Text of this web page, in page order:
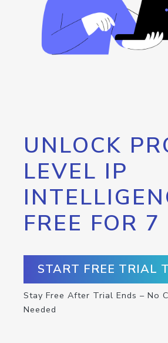
UNLOCK
LEVEL IP
FREE FOR 7
START FREE TRIAL
Stay Free After Trial Ends – No
Needed